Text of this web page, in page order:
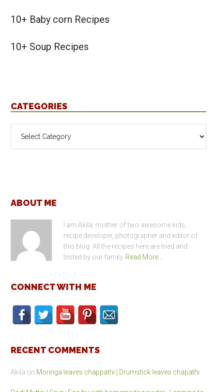
10+ Baby corn Recipes
10+ Soup Recipes
CATEGORIES
Categories
Footer
ABOUT ME
I am Akila, mother of two awesome kids,
recipe developer, photographer and editor of
this blog. All the recipes here are tried and
tested by our family. Read More…
CONNECT WITH ME
RECENT COMMENTS
Akila on Moringa leaves chappathi | Drumstick leaves chapathi